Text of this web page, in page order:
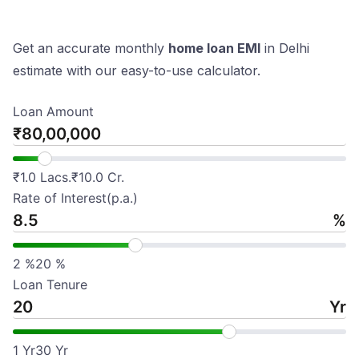
Get an accurate monthly home loan EMI in Delhi
estimate with our easy-to-use calculator.
Loan Amount
₹
₹1.0 Lacs.₹10.0 Cr.
Rate of Interest(p.a.)
%
2 %20 %
Loan Tenure
Yr
1 Yr30 Yr